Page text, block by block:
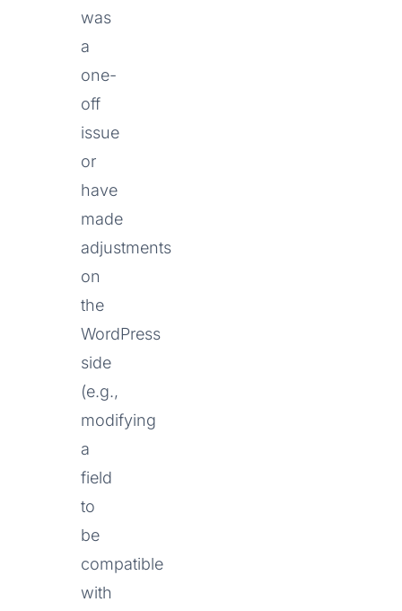
was
a
one-
off
issue
or
have
made
adjustments
on
the
WordPress
side
(e.g.,
modifying
a
field
to
be
compatible
with